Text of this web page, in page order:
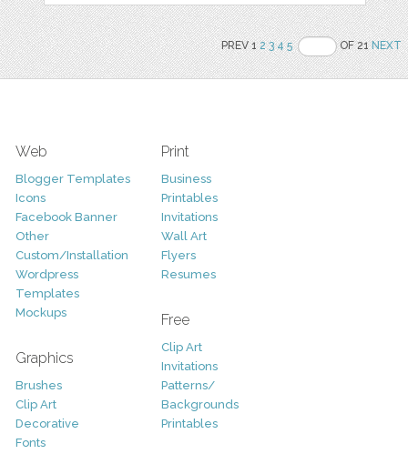
PREV 12 3 4 5 OF 21NEXT
Web
Blogger Templates
Icons
Facebook Banner
Other
Custom/Installation
Wordpress
Templates
Mockups
Graphics
Brushes
Clip Art
Decorative
Fonts
Print
Business
Printables
Invitations
Wall Art
Flyers
Resumes
Free
Clip Art
Invitations
Patterns/
Backgrounds
Printables